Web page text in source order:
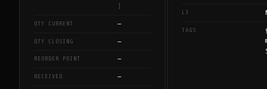
]
QTY CURRENT —
QTY CLOSING —
REORDER POINT —
RECEIVED —
L3
TAGS